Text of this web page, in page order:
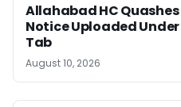
Allahabad HC
Notice Uploaded
Tab
August 10, 2026